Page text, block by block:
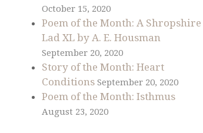
October 15, 2020
Poem of the Month: A Shropshire
Lad XL by A. E. Housman
September 20, 2020
Story of the Month: Heart
Conditions September 20, 2020
Poem of the Month: Isthmus
August 23, 2020